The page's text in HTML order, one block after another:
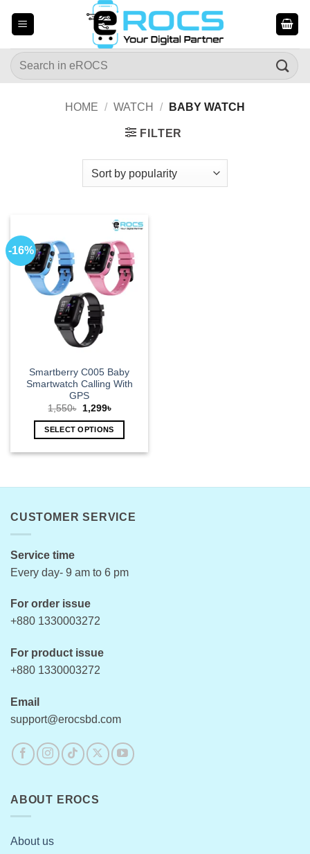
Search
for:
HOME / WATCH / BABY WATCH
FILTER
-16%
Smartberry C005 Baby
Smartwatch Calling With
GPS
1,550৳
Original
was:
1,550৳.
1,299৳Current
is:
1,299৳.
SELECT OPTIONS
multiple
The
chosen
the
product
CUSTOMER SERVICE
Service time
Every day- 9 am to 6 pm
For order issue
+880 1330003272
For product issue
+880 1330003272
Email
support@erocsbd.com
ABOUT EROCS
About us